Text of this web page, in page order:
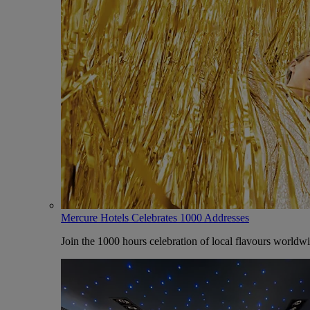
Mercure Hotels Celebrates 1000 Addresses
Join the 1000 hours celebration of local flavours